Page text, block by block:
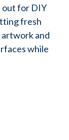
for DIY
fresh
and
while